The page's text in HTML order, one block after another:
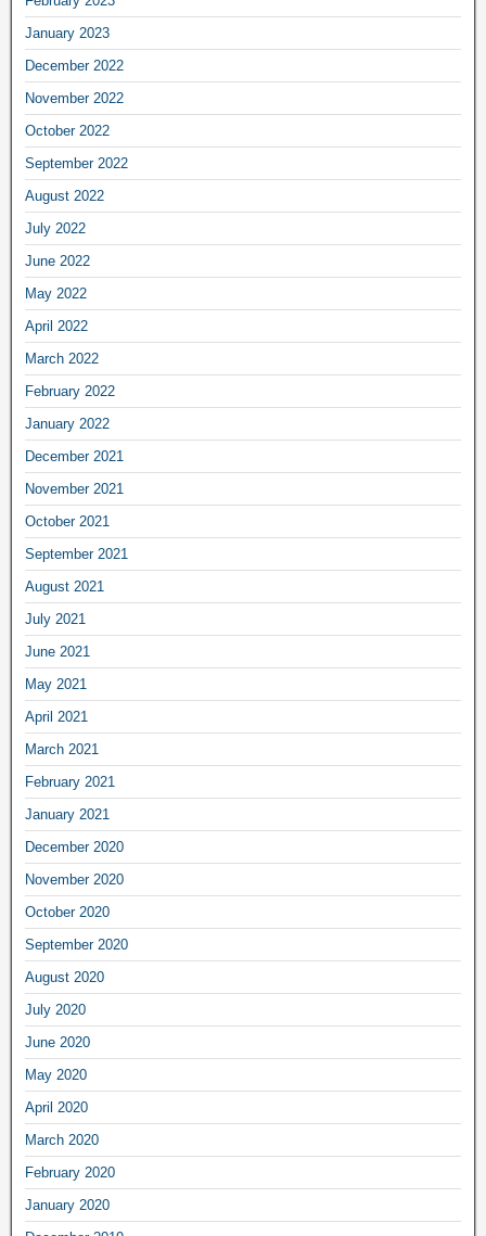
January 2023
December 2022
November 2022
October 2022
September 2022
August 2022
July 2022
June 2022
May 2022
April 2022
March 2022
February 2022
January 2022
December 2021
November 2021
October 2021
September 2021
August 2021
July 2021
June 2021
May 2021
April 2021
March 2021
February 2021
January 2021
December 2020
November 2020
October 2020
September 2020
August 2020
July 2020
June 2020
May 2020
April 2020
March 2020
February 2020
January 2020